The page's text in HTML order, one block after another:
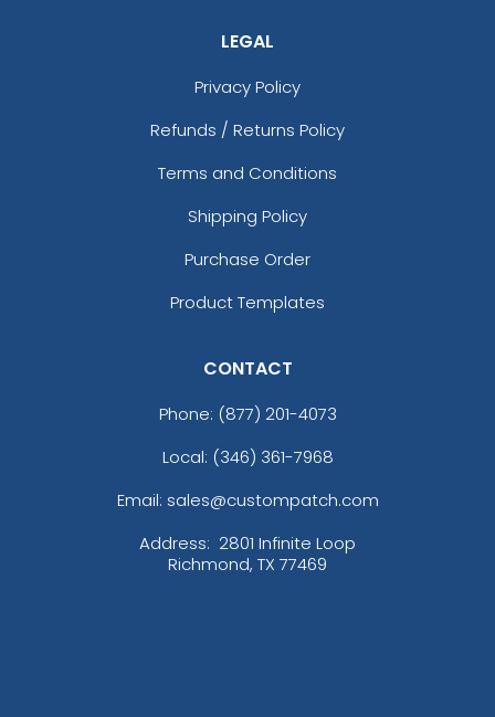
LEGAL
Privacy Policy
Refunds / Returns Policy
Terms and Conditions
Shipping Policy
Purchase Order
Product Templates
CONTACT
Phone: (877) 201-4073
Local: (346) 361-7968
Email: sales@custompatch.com
Address: 2801 Infinite Loop
Richmond, TX 77469